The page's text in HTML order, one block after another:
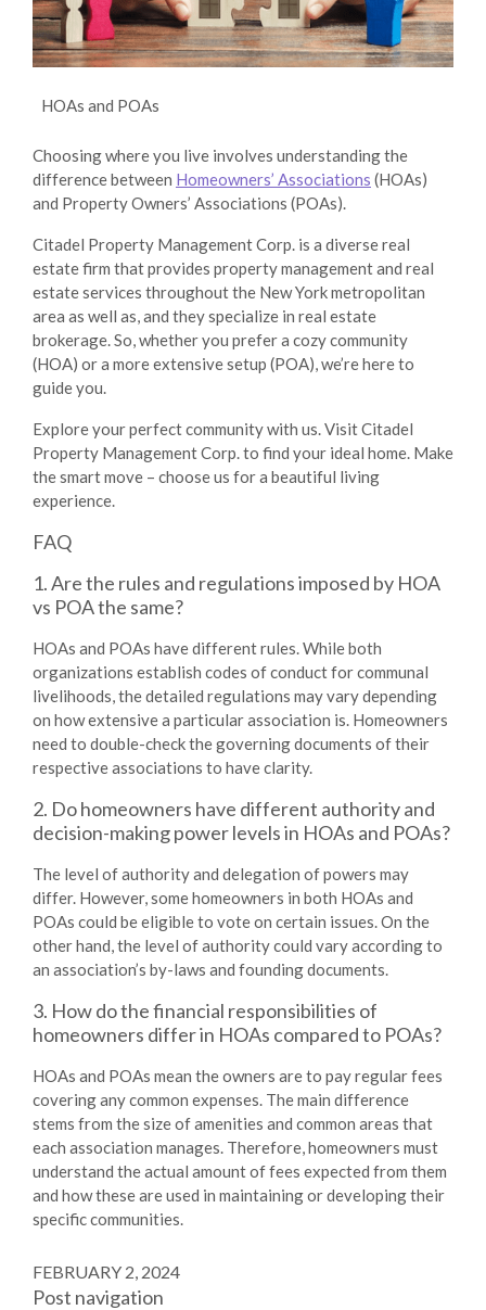
HOAs and POAs
Choosing where you live involves understanding the
difference between Homeowners’ Associations (HOAs)
and Property Owners’ Associations (POAs).
Citadel Property Management Corp. is a diverse real
estate firm that provides property management and real
estate services throughout the New York metropolitan
area as well as, and they specialize in real estate
brokerage.So, whether you prefer a cozy community
(HOA) or a more extensive setup (POA), we’re here to
guide you.
Explore your perfect community with us. VisitCitadel
Property Management Corp.to find your ideal home. Make
the smart move – choose us for a beautiful living
experience.
FAQ
1. Are the rules and regulations imposed by HOA
vs POA the same?
HOAs and POAs have different rules. While both
organizations establish codes of conduct for communal
livelihoods, the detailed regulations may vary depending
on how extensive a particular association is. Homeowners
need to double-check the governing documents of their
respective associations to have clarity.
2. Do homeowners have different authority and
decision-making power levels in HOAs and POAs?
The level of authority and delegation of powers may
differ. However, some homeowners in both HOAs and
POAs could be eligible to vote on certain issues. On the
other hand, the level of authority could vary according to
an association’s by-laws and founding documents.
3. How do the financial responsibilities of
homeowners differ in HOAs compared to POAs?
HOAs and POAs mean the owners are to pay regular fees
covering any common expenses. The main difference
stems from the size of amenities and common areas that
each association manages. Therefore, homeowners must
understand the actual amount of fees expected from them
and how these are used in maintaining or developing their
specific communities.
FEBRUARY 2, 2024
Post navigation